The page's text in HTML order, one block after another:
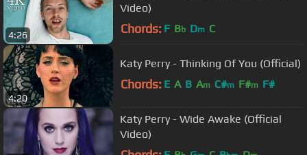
4:26
Video)
Chords: F Bb Dm C
4:20
Katy Perry - Thinking Of You (Official)
Chords: E A B Am C#m F#m F#
Katy Perry - Wide Awake (Official
Video)